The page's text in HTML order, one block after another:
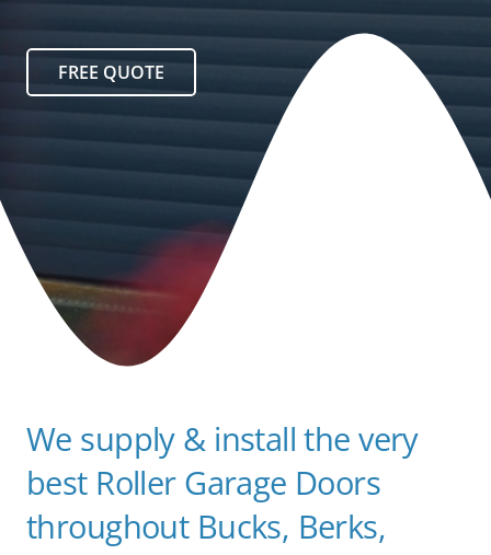
FREE QUOTE
We supply & install the very
best Roller Garage Doors
throughout Bucks, Berks,